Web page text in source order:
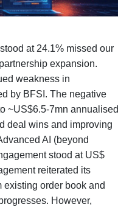
at 24.1% missed our
expansion.
weakness in
by BFSI. The negative
~US$6.5-7mn annualised
deal wins and improving
AI (beyond
stood at US$
reiterated its
order book and
However,